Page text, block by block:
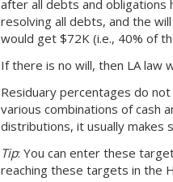
after all debts and obligations
resolving all debts, and the
would get $72K (i.e., 40% of
If there is no will, then LA law
Residuary percentages do
various combinations of cash
distributions, it usually makes
Tip: You can enter these
reaching these targets in the